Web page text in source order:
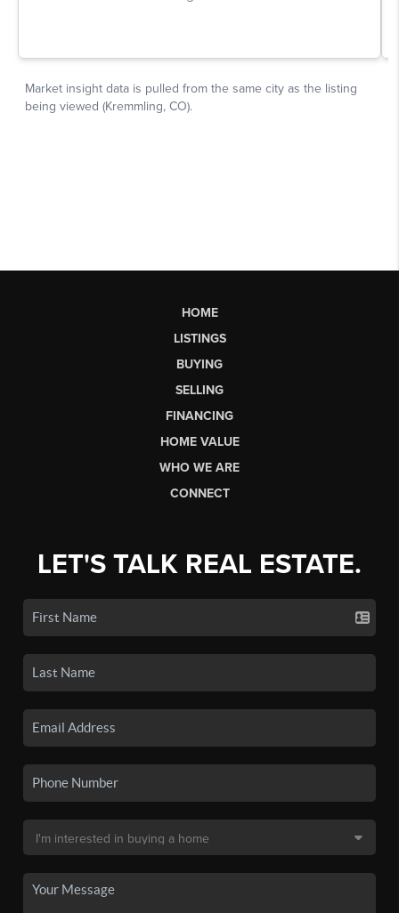
HOME
LISTINGS
BUYING
SELLING
FINANCING
HOME VALUE
WHO WE ARE
CONNECT
LET'S TALK REAL ESTATE.